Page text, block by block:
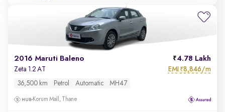
2016 Maruti Baleno 4.78 Lakh
Zeta 1.2 AT EMI ₹8,846/m
36,500 km Petrol Automatic MH47
Korum Mall, Thane